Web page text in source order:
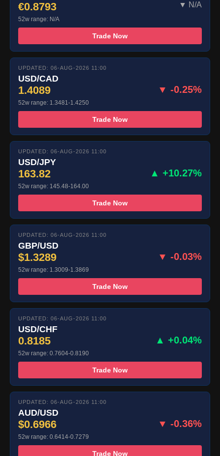
€0.8793 ▼ N/A
52w range: N/A
Trade Now
UPDATED: 06-AUG-2026 11:00
USD/CAD
1.4089 ▼ -0.25%
52w range: 1.3481-1.4250
Trade Now
UPDATED: 06-AUG-2026 11:00
USD/JPY
163.82 ▲ +10.27%
52w range: 145.48-164.00
Trade Now
UPDATED: 06-AUG-2026 11:00
GBP/USD
$1.3289 ▼ -0.03%
52w range: 1.3009-1.3869
Trade Now
UPDATED: 06-AUG-2026 11:00
USD/CHF
0.8185 ▲ +0.04%
52w range: 0.7604-0.8190
Trade Now
UPDATED: 06-AUG-2026 11:00
AUD/USD
$0.6966 ▼ -0.36%
52w range: 0.6414-0.7279
Trade Now